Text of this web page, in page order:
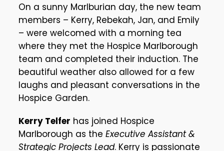
On a sunny Marlburian day, the new team
members – Kerry, Rebekah, Jan, and Emily
– were welcomed with a morning tea
where they met the Hospice Marlborough
team and completed their induction. The
beautiful weather also allowed for a few
laughs and pleasant conversations in the
Hospice Garden.
Kerry Telfer has joined Hospice
Marlborough as theExecutive Assistant &
Strategic Projects Lead. Kerry is passionate